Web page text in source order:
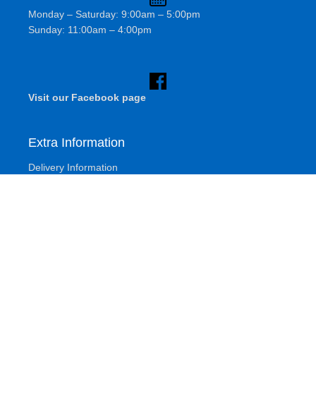
Monday – Saturday: 9:00am – 5:00pm
Sunday: 11:00am – 4:00pm
Visit our Facebook page
Extra Information
Delivery Information